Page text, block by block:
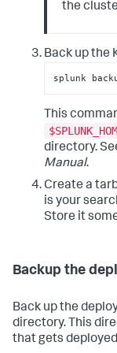
the
Back up the
splunk
This
directory.
Manual.
Create a
is your
Store it
Backup the
Back up the
directory. This
that gets